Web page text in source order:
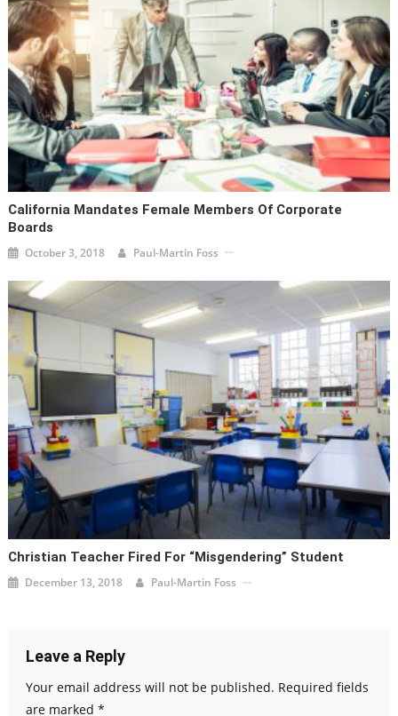
California Mandates Female Members Of Corporate
Boards
October 3, 2018 Paul-Martin Foss
Christian Teacher Fired For “Misgendering” Student
December 13, 2018 Paul-Martin Foss
Leave a Reply
Your email address will not be published. Required fields
are marked *